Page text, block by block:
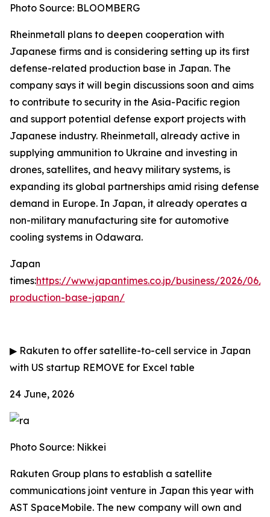
Photo Source: BLOOMBERG
Rheinmetall plans to deepen cooperation with
Japanese firms and is considering setting up its first
defense-related production base in Japan. The
company says it will begin discussions soon and aims
to contribute to security in the Asia-Pacific region
and support potential defense export projects with
Japanese industry. Rheinmetall, already active in
supplying ammunition to Ukraine and investing in
drones, satellites, and heavy military systems, is
expanding its global partnerships amid rising defense
demand in Europe. In Japan, it already operates a
non-military manufacturing site for automotive
cooling systems in Odawara.
Japan
times:https://www.japantimes.co.jp/business/2026/06/
production-base-japan/
▶ Rakuten to offer satellite-to-cell service in Japan
with US startup REMOVE for Excel table
24 June, 2026
Photo Source: Nikkei
Rakuten Group plans to establish a satellite
communications joint venture in Japan this year with
AST SpaceMobile. The new company will own and